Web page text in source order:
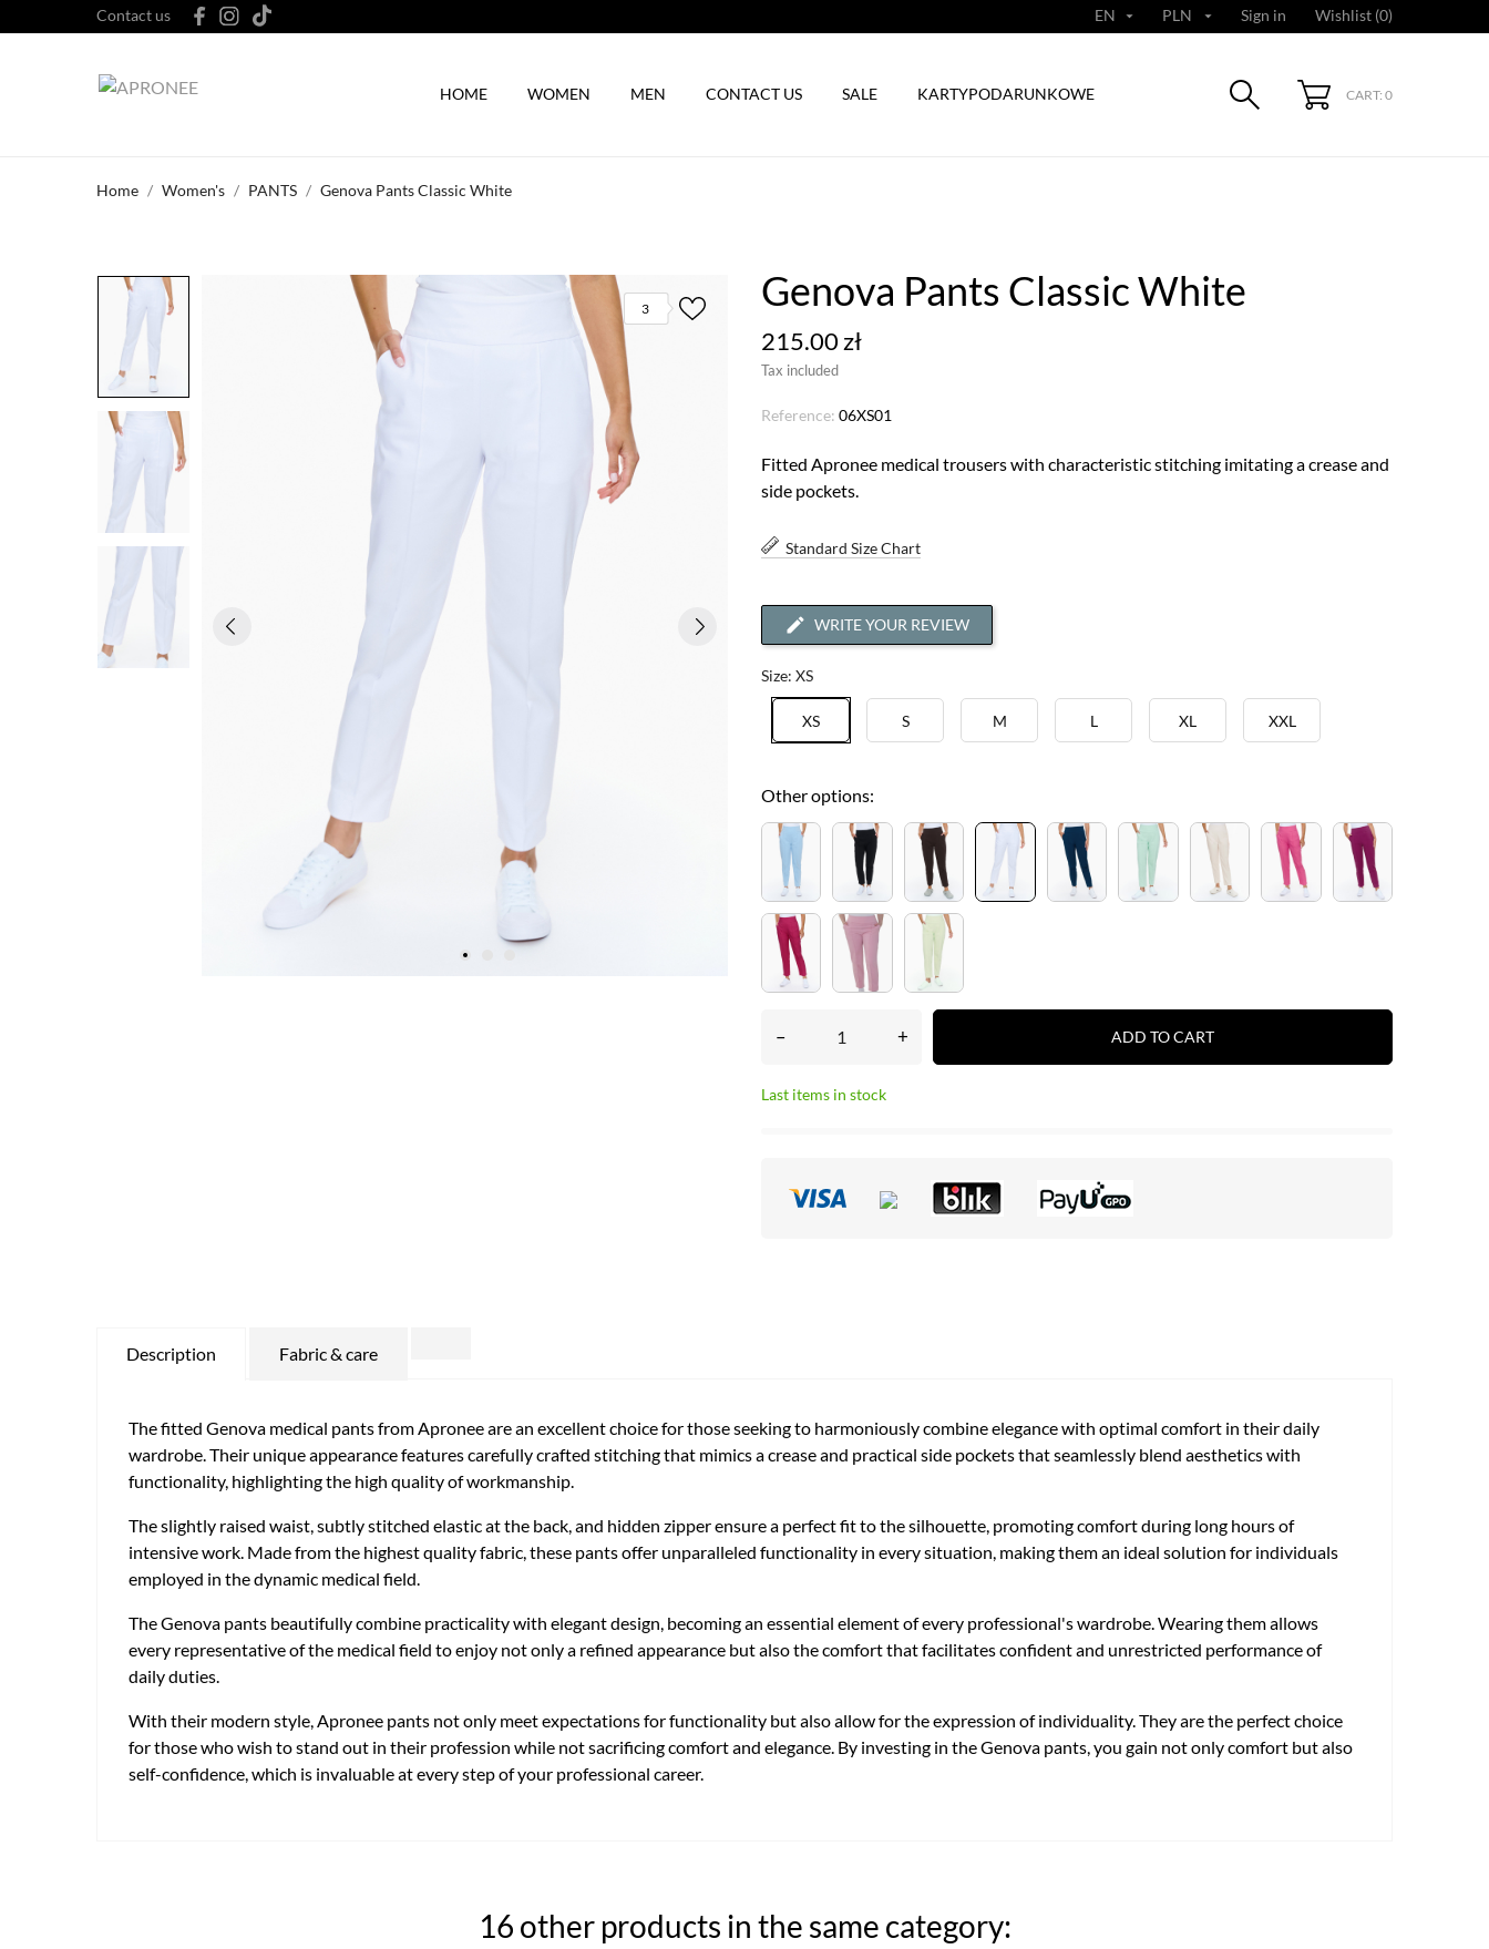
Contact us EN  PLN  Sign in Wishlist (0)
HOME WOMEN MEN CONTACT US SALE KARTYPODARUNKOWE CART: 0
Home Women's PANTS Genova Pants Classic White
3 Genova Pants Classic White
215.00 zł
Tax included
Reference: 06XS01
Fitted Apronee medical trousers with characteristic stitching imitating a crease and
side pockets.
Standard Size Chart
WRITE YOUR REVIEW
Size: XS
XS S M L XL XXL
Other options:
– + ADD TO CART
Last items in stock
Description Fabric & care
The fitted Genova medical pants from Apronee are an excellent choice for those seeking to harmoniously combine elegance with optimal comfort in their daily
wardrobe. Their unique appearance features carefully crafted stitching that mimics a crease and practical side pockets that seamlessly blend aesthetics with
functionality, highlighting the high quality of workmanship.
The slightly raised waist, subtly stitched elastic at the back, and hidden zipper ensure a perfect fit to the silhouette, promoting comfort during long hours of
intensive work. Made from the highest quality fabric, these pants offer unparalleled functionality in every situation, making them an ideal solution for individuals
employed in the dynamic medical field.
The Genova pants beautifully combine practicality with elegant design, becoming an essential element of every professional's wardrobe. Wearing them allows
every representative of the medical field to enjoy not only a refined appearance but also the comfort that facilitates confident and unrestricted performance of
daily duties.
With their modern style, Apronee pants not only meet expectations for functionality but also allow for the expression of individuality. They are the perfect choice
for those who wish to stand out in their profession while not sacrificing comfort and elegance. By investing in the Genova pants, you gain not only comfort but also
self-confidence, which is invaluable at every step of your professional career.
16 other products in the same category: